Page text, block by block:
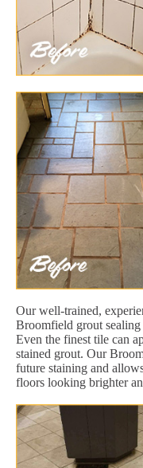
Our well-trained,
Broomfield grout
Even the finest tile can
stained grout. Our
future staining and
floors looking brighter